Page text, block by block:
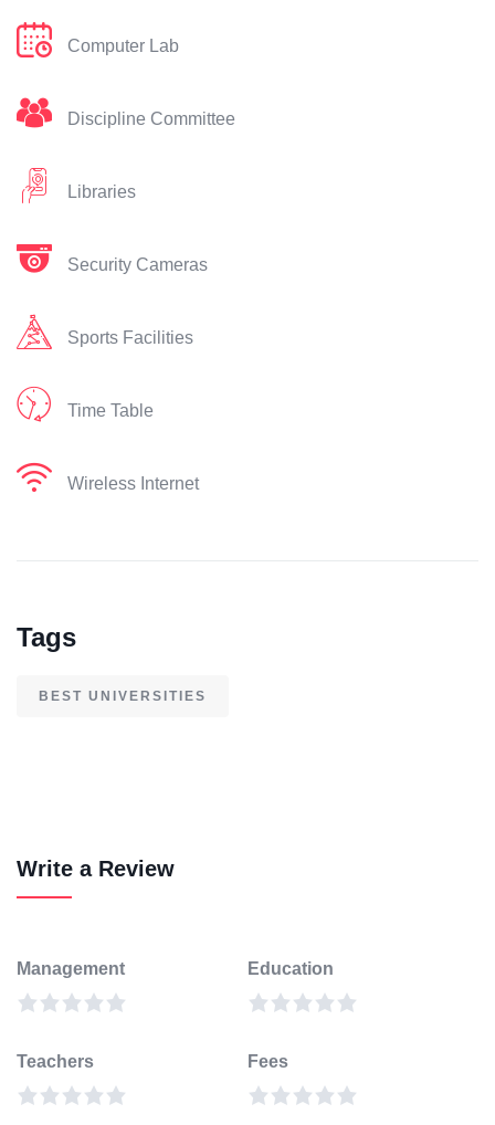
Computer Lab
Discipline Committee
Libraries
Security Cameras
Sports Facilities
Time Table
Wireless Internet
Tags
BEST UNIVERSITIES
Write a Review
Management Education
Teachers Fees